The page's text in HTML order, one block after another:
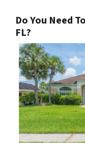
Do You Need
FL?